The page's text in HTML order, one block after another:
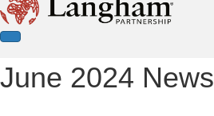
June 2024 News